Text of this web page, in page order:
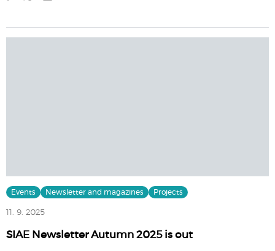
Events Newsletter and magazines Projects
11. 9. 2025
SIAE Newsletter Autumn 2025 is out